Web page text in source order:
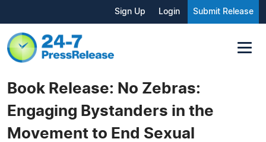
Sign Up Login Submit Release
Book Release: No Zebras:
Engaging Bystanders in the
Movement to End Sexual